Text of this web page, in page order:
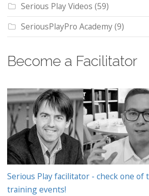
Serious Play Videos (59)
SeriousPlayPro Academy(9)
Become a Facilitator
Serious Play facilitator - check one of
training events!